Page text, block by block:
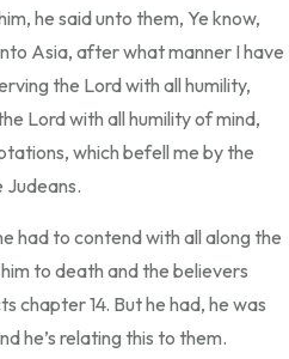
he said unto them, Ye know,
Asia, after what manner I have
the Lord with all humility,
Lord with all humility of mind,
which befell me by the
Judeans.
had to contend with all along the
to death and the believers
chapter 14. But he had, he was
he’s relating this to them.